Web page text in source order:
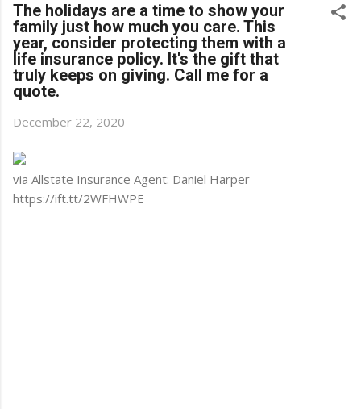
The holidays are a time to show your
family just how much you care. This
year, consider protecting them with a
life insurance policy. It's the gift that
truly keeps on giving. Call me for a
quote.
December 22, 2020
via Allstate Insurance Agent: Daniel Harper
https://ift.tt/2WFHWPE